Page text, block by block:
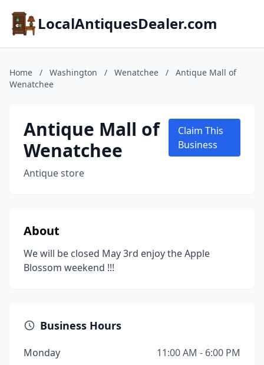
LocalAntiquesDealer.com
Home / Washington / Wenatchee /
Antique Mall of
Wenatchee
Antique Mall of
Wenatchee
Antique store
Claim This
Business
About
We will be closed May 3rd enjoy the Apple
Blossom weekend !!!
Business Hours
Monday
11:00 AM - 6:00 PM